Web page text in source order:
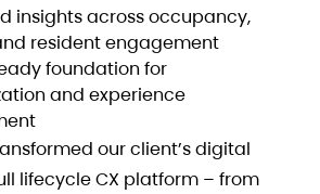
insights across occupancy,
resident engagement
foundation for
and experience
our client’s digital
lifecycle CX platform – from